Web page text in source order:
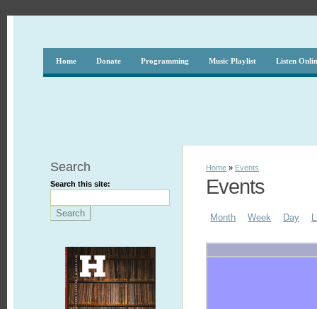
Home Donate Programming Music Playlist Listen
Search
Search this site:
Home » Events
Events
Month Week Day